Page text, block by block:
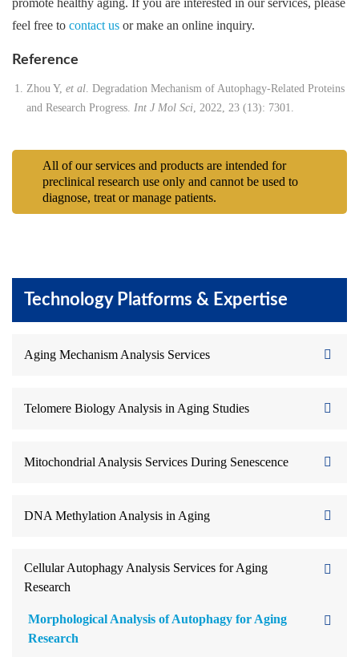
Technology Platforms & Expertise
Aging Mechanism Analysis Services
Telomere Biology Analysis in Aging Studies
Mitochondrial Analysis Services During Senescence
DNA Methylation Analysis in Aging
Cellular Autophagy Analysis Services for Aging
Research
Morphological Analysis of Autophagy for Aging
Research
promote healthy aging. If you are interested in our services, please
feel free to contact us or make an online inquiry.
Reference
Zhou Y, et al. Degradation Mechanism of Autophagy-Related Proteins
and Research Progress. Int J Mol Sci, 2022, 23 (13): 7301.
All of our services and products are intended for
preclinical research use only and cannot be used to
diagnose, treat or manage patients.